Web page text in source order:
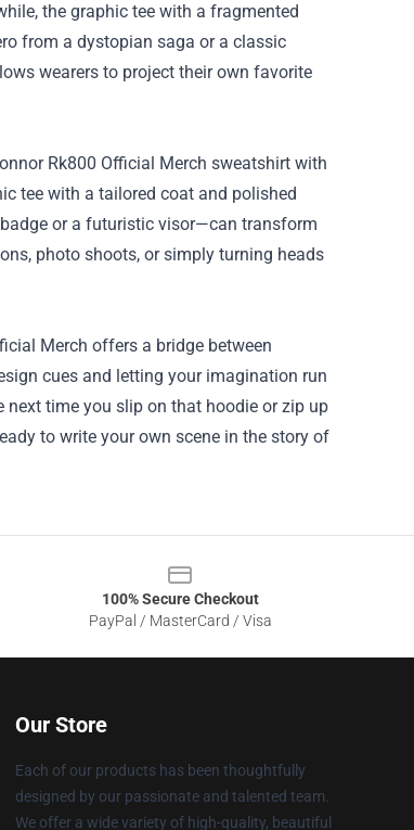
the graphic tee with a fragmented
from a dystopian saga or a classic
wearers to project their own favorite
Rk800 Official Merch sweatshirt with
tee with a tailored coat and polished
or a futuristic visor—can transform
photo shoots, or simply turning heads
Merch offers a bridge between
cues and letting your imagination run
time you slip on that hoodie or zip up
to write your own scene in the story of
100% Secure Checkout
PayPal / MasterCard / Visa
Our Store
Each of our products has been thoughtfully
designed by our passionate and talented team.
We offer a wide variety of high-quality, beautiful